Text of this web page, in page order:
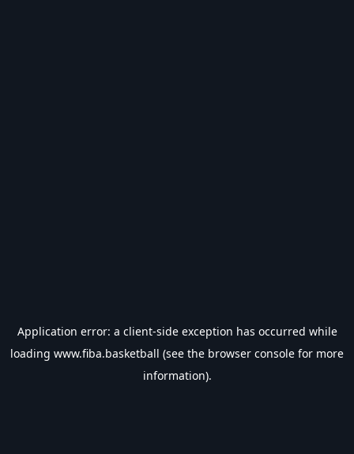
Application error: a client-side exception has occurred while
loading www.fiba.basketball (see the browser console for more
information).